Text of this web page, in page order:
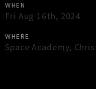
WHEN
Fri Aug 16th, 2024
WHERE
Space Academy,